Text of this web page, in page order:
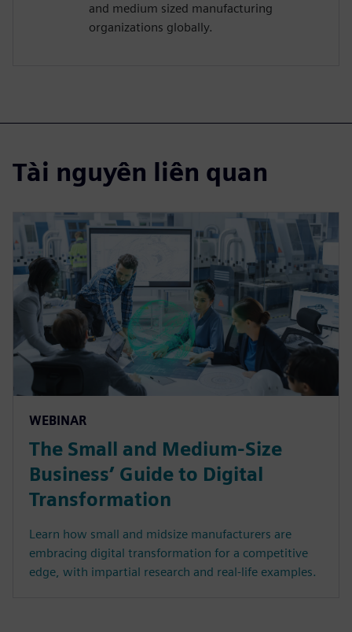
and medium sized manufacturing
organizations globally.
Tài nguyên liên quan
WEBINAR
The Small and Medium-Size
Business’ Guide to Digital
Transformation
Learn how small and midsize manufacturers are
embracing digital transformation for a competitive
edge, with impartial research and real-life examples.